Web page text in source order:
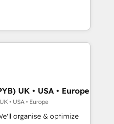
Gemini and
Award - Platform
Impact Award -
survivront les
leur transformation. Le
savent que l'IA est
57% n'ont aucune
même pas leurs
français : conscience
entreprise qui utilise
qui a réussi la symbiose
l'intelligence artificielle.
UK • USA • Europe
• USA • Europe
organise & optimize